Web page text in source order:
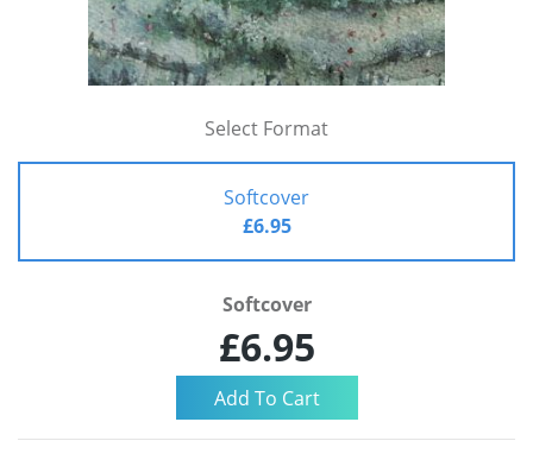
Select Format
Softcover
£6.95
Softcover
£6.95